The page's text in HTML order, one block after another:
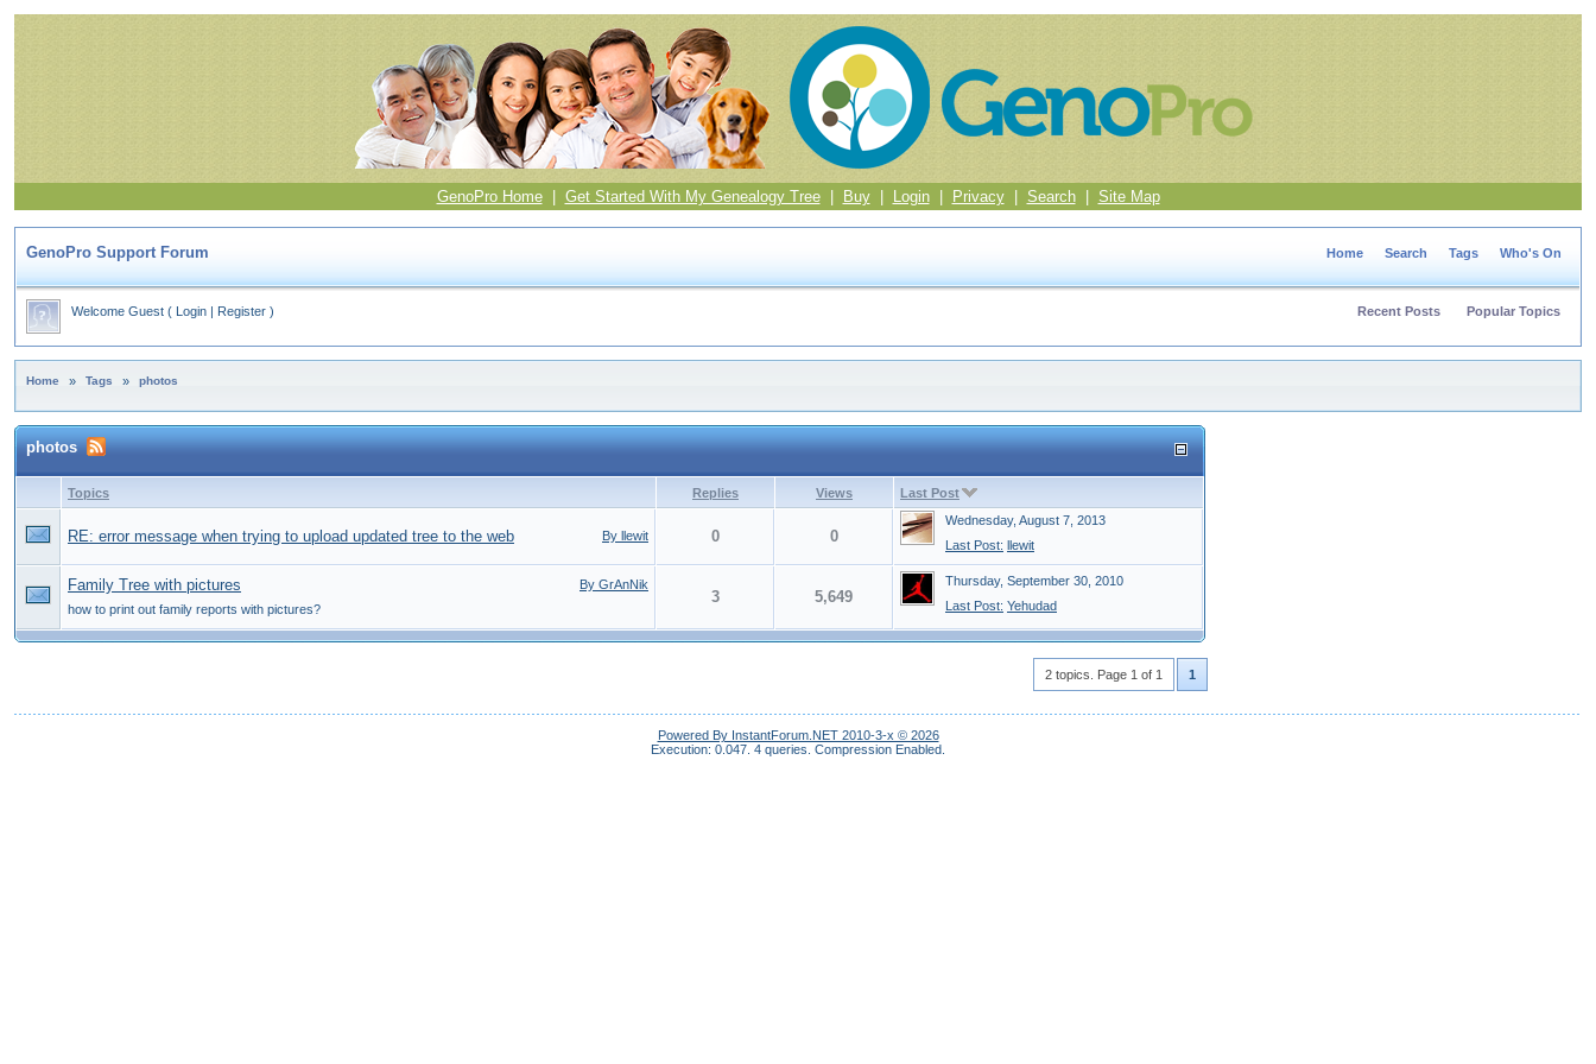
GenoPro Home| Get Started With My Genealogy Tree| Buy| Login| Privacy| Search| Site Map
GenoPro Support Forum Home Search Tags Who's On
Welcome Guest ( Login | Register ) Recent Posts Popular Topics
Home » Tags » photos
photos
Topics Replies Views Last Post
By llewit
RE: error message when trying to upload updated tree to the web 0 0
Wednesday, August 7, 2013
Last Post: llewit
By GrAnNik
Family Tree with pictures
how to print out family reports with pictures?
3 5,649
Thursday, September 30, 2010
Last Post: Yehudad
2 topics. Page 1 of 1 1
Powered By InstantForum.NET 2010-3-x © 2026
Execution: 0.047. 4 queries. Compression Enabled.